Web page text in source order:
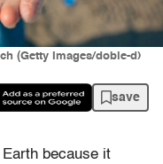
(Getty Images/doble-d)
save
because it